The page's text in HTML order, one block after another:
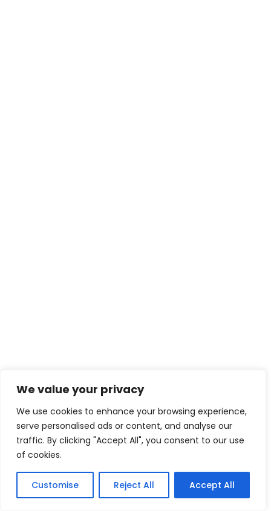
We value your privacy
We use cookies to enhance your browsing experience,
serve personalised ads or content, and analyse our
traffic. By clicking "Accept All", you consent to our use
of cookies.
Customise Reject All Accept All